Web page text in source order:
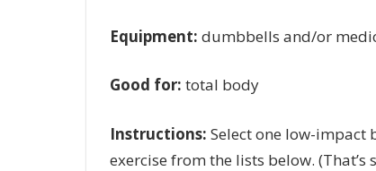
Equipment: dumbbells and/or
Good for: total body
Instructions: Select one low-impact
exercise from the lists below.